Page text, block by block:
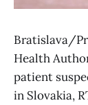
Bratislava/
Health
patient
in Slovakia,